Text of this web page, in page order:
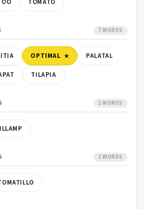
TOMATO
7 WORDS
OPTIMAL PALATAL
TILAPIA
2 WORDS
2 WORDS